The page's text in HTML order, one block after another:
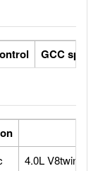
GCC specs
4.0L V8twin-